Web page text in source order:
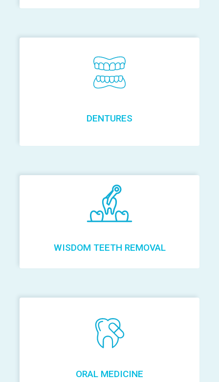
DENTURES
WISDOM TEETH REMOVAL
ORAL MEDICINE